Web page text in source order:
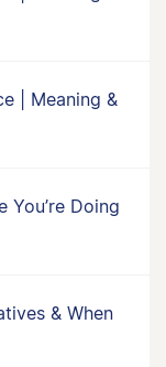
| Meaning &
You’re Doing
& When